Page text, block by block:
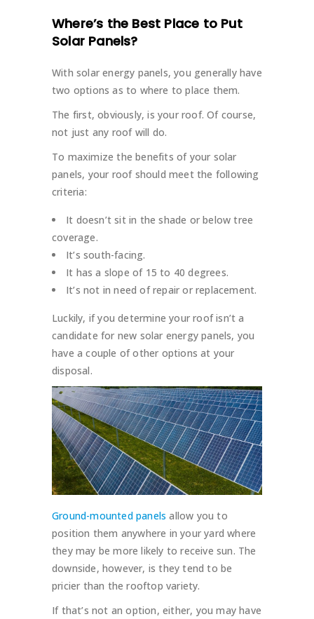
Where’s the Best Place to Put
Solar Panels?
With solar energy panels, you generally have
two options as to where to place them.
The first, obviously, is your roof. Of course,
not just any roof will do.
To maximize the benefits of your solar
panels, your roof should meet the following
criteria:
It doesn’t sit in the shade or below tree
coverage.
It’s south-facing.
It has a slope of 15 to 40 degrees.
It’s not in need of repair or replacement.
Luckily, if you determine your roof isn’t a
candidate for new solar energy panels, you
have a couple of other options at your
disposal.
Ground-mounted panels allow you to
position them anywhere in your yard where
they may be more likely to receive sun. The
downside, however, is they tend to be
pricier than the rooftop variety.
If that’s not an option, either, you may have